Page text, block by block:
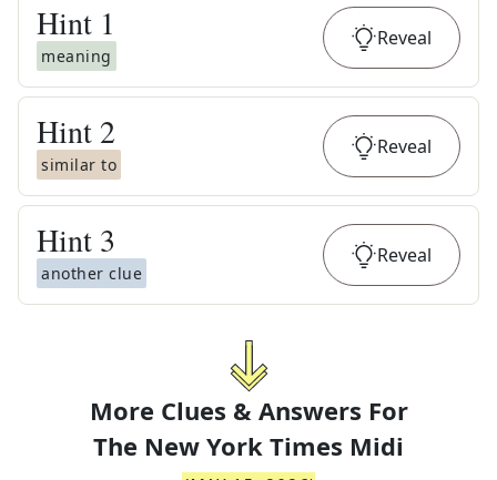
Hint 1
meaning
Reveal
Hint 2
similar to
Reveal
Hint 3
another clue
Reveal
More Clues & Answers For
The New York Times Midi